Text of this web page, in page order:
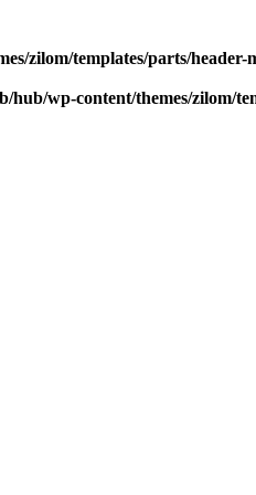
zilom/templates/parts/header-
hub/wp-content/themes/zilom/